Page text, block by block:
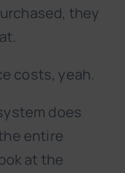
they
costs, yeah.
does
entire
at the